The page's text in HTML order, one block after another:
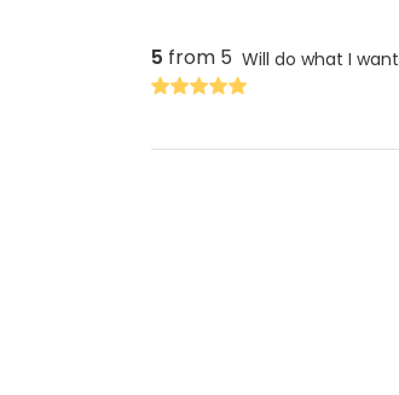
5 from 5 Will do what I want